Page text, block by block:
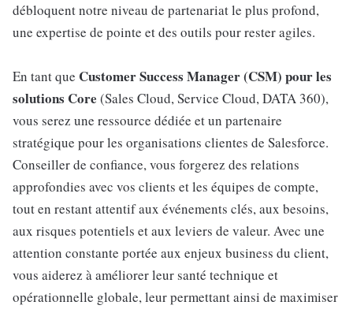
débloquent notre niveau de partenariat le plus profond,
une expertise de pointe et des outils pour rester agiles.
En tant que Customer Success Manager (CSM) pour les
solutions Core (Sales Cloud, Service Cloud, DATA 360),
vous serez une ressource dédiée et un partenaire
stratégique pour les organisations clientes de Salesforce.
Conseiller de confiance, vous forgerez des relations
approfondies avec vos clients et les équipes de compte,
tout en restant attentif aux événements clés, aux besoins,
aux risques potentiels et aux leviers de valeur. Avec une
attention constante portée aux enjeux business du client,
vous aiderez à améliorer leur santé technique et
opérationnelle globale, leur permettant ainsi de maximiser